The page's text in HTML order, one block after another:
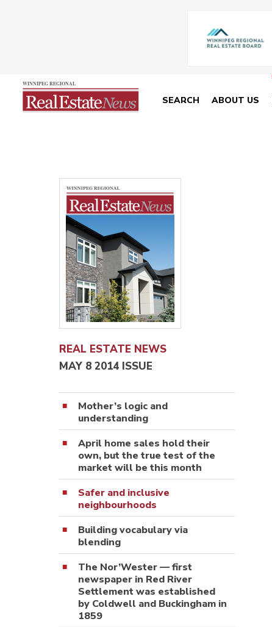
SEARCH ABOUT US
REAL ESTATE NEWS
MAY 8 2014 ISSUE
Mother’s logic and
understanding
April home sales hold their
own, but the true test of the
market will be this month
Safer and inclusive
neighbourhoods
Building vocabulary via
blending
The Nor’Wester — first
newspaper in Red River
Settlement was established
by Coldwell and Buckingham in
1859